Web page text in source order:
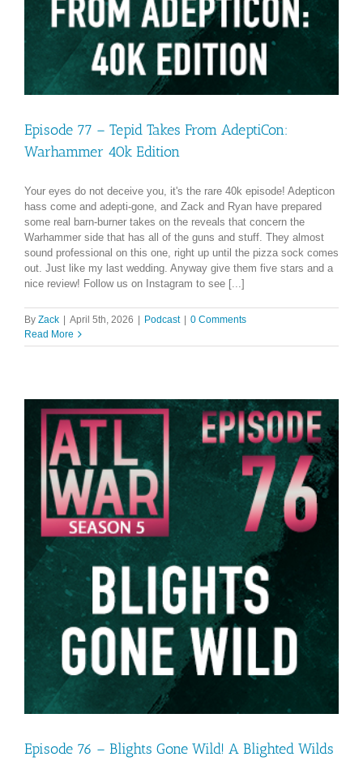
Episode 77 – Tepid Takes From AdeptiCon:
Warhammer 40k Edition
Your eyes do not deceive you, it's the rare 40k episode! Adepticon
hass come and adepti-gone, and Zack and Ryan have prepared
some real barn-burner takes on the reveals that concern the
Warhammer side that has all of the guns and stuff. They almost
sound professional on this one, right up until the pizza sock comes
out. Just like my last wedding. Anyway give them five stars and a
nice review! Follow us on Instagram to see [...]
By Zack April 5th, 2026 Podcast
0 Comments
Read More
Episode 76 – Blights Gone Wild! A Blighted Wilds